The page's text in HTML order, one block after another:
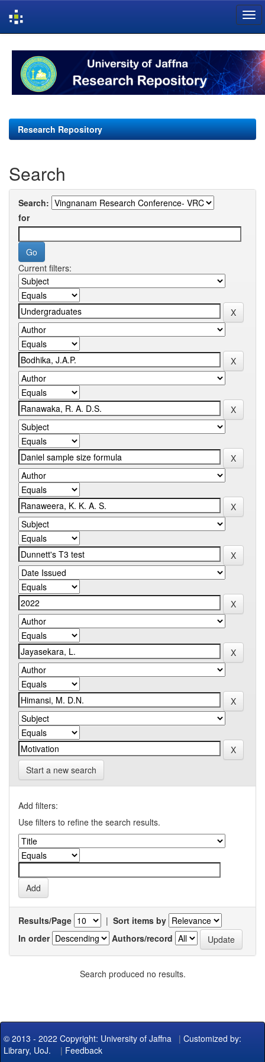
navigation
Research Repository
Search
Search:
for
Current filters:
Start a new search
Add filters:
Use filters to refine the search results.
Results/Page | Sort items by
In order
Authors/record
Search produced no results.
© 2013 - 2022 Copyright: University of Jaffna | Customized by:
Library, UoJ. | Feedback